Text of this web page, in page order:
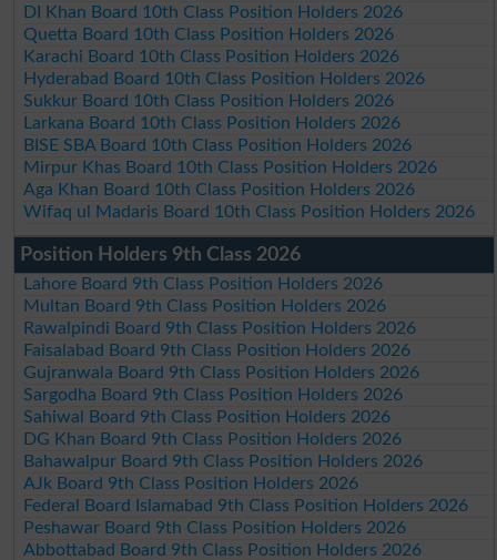
DI Khan Board 10th Class Position Holders 2026
Quetta Board 10th Class Position Holders 2026
Karachi Board 10th Class Position Holders 2026
Hyderabad Board 10th Class Position Holders 2026
Sukkur Board 10th Class Position Holders 2026
Larkana Board 10th Class Position Holders 2026
BISE SBA Board 10th Class Position Holders 2026
Mirpur Khas Board 10th Class Position Holders 2026
Aga Khan Board 10th Class Position Holders 2026
Wifaq ul Madaris Board 10th Class Position Holders 2026
Position Holders 9th Class 2026
Lahore Board 9th Class Position Holders 2026
Multan Board 9th Class Position Holders 2026
Rawalpindi Board 9th Class Position Holders 2026
Faisalabad Board 9th Class Position Holders 2026
Gujranwala Board 9th Class Position Holders 2026
Sargodha Board 9th Class Position Holders 2026
Sahiwal Board 9th Class Position Holders 2026
DG Khan Board 9th Class Position Holders 2026
Bahawalpur Board 9th Class Position Holders 2026
AJk Board 9th Class Position Holders 2026
Federal Board Islamabad 9th Class Position Holders 2026
Peshawar Board 9th Class Position Holders 2026
Abbottabad Board 9th Class Position Holders 2026